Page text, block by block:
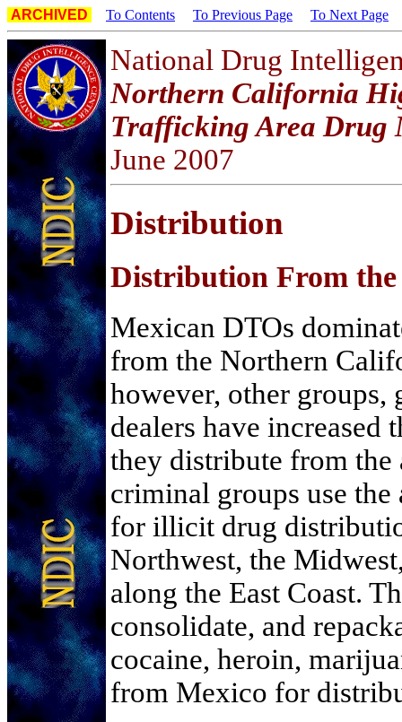
ARCHIVED To Contents To Previous Page To Next Page
National Drug
Northern California
Trafficking Area Drug
June 2007
Distribution
Distribution From
Mexican DTOs
from the Northern
however, other groups,
dealers have increased
they distribute from the
criminal groups use the
for illicit drug
Northwest, the
along the East Coast.
consolidate, and
cocaine, heroin,
from Mexico for